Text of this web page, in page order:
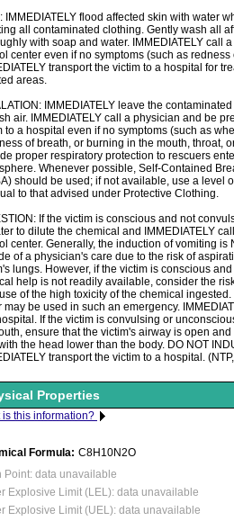
IMMEDIATELY flood affected skin with water
all contaminated clothing. Gently wash all
with soap and water. IMMEDIATELY call
center even if no symptoms (such as
transport the victim to a hospital for
areas.
IMMEDIATELY leave the
air. IMMEDIATELY call a physician and be
to a hospital even if no symptoms (such as
of breath, or burning in the mouth, throat,
proper respiratory protection to rescuers
Whenever possible, Self-Contained
should be used; if not available, use a level
to that advised under Protective Clothing.
If the victim is conscious and not
to dilute the chemical and IMMEDIATELY
center. Generally, the induction of vomiting is
of a physician's care due to the risk of
lungs. However, if the victim is conscious
help is not readily available, consider the
of the high toxicity of the chemical
may be used in such an emergency.
If the victim is convulsing or
ensure that the victim's airway is open
the head lower than the body. DO NOT
transport the victim to a hospital.
Properties
is this information?
Formula: C8H10N2O
Point: data unavailable
Explosive Limit (LEL): data unavailable
Explosive Limit (UEL): data unavailable